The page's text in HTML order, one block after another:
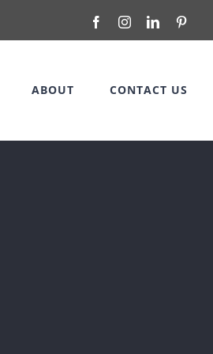
FacebookInstagramLinkedIn
ABOUT CONTACT US